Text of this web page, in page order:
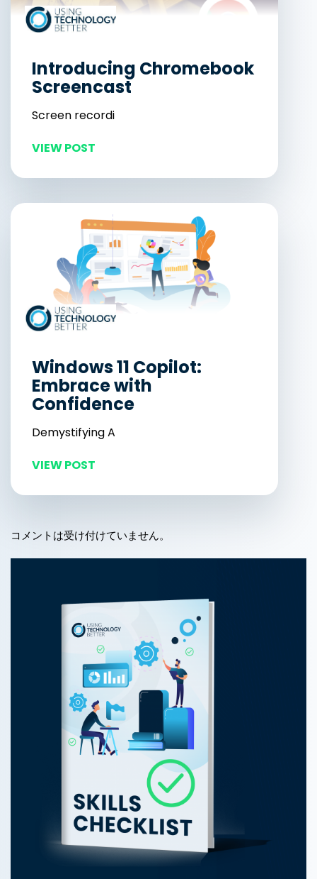
Introducing Chromebook
Screencast
Screen recordi
VIEW POST
Windows 11 Copilot:
Embrace with
Confidence
Demystifying A
VIEW POST
コメントは受け付けていません。